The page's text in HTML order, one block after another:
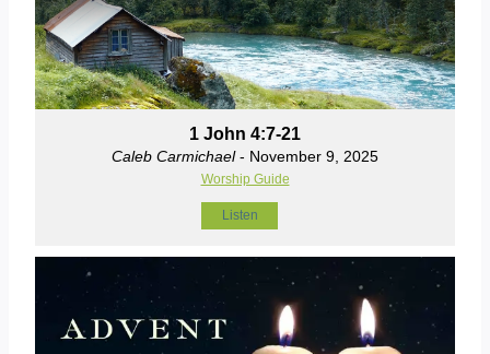
1 John 4:7-21
Caleb Carmichael- November 9, 2025
Worship Guide
Listen